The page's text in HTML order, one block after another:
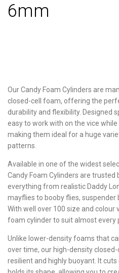
6mm
Our Candy Foam Cylinders are
closed-cell foam, offering the
durability and flexibility. Designed
easy to work with on the vice
making them ideal for a huge
patterns.
Available in one of the widest
Candy Foam Cylinders are
everything from realistic Daddy
mayflies to booby flies,
With well over 100 size and colour
foam cylinder to suit almost every
Unlike lower-density foams that
over time, our high-density
resilient and highly buoyant. It